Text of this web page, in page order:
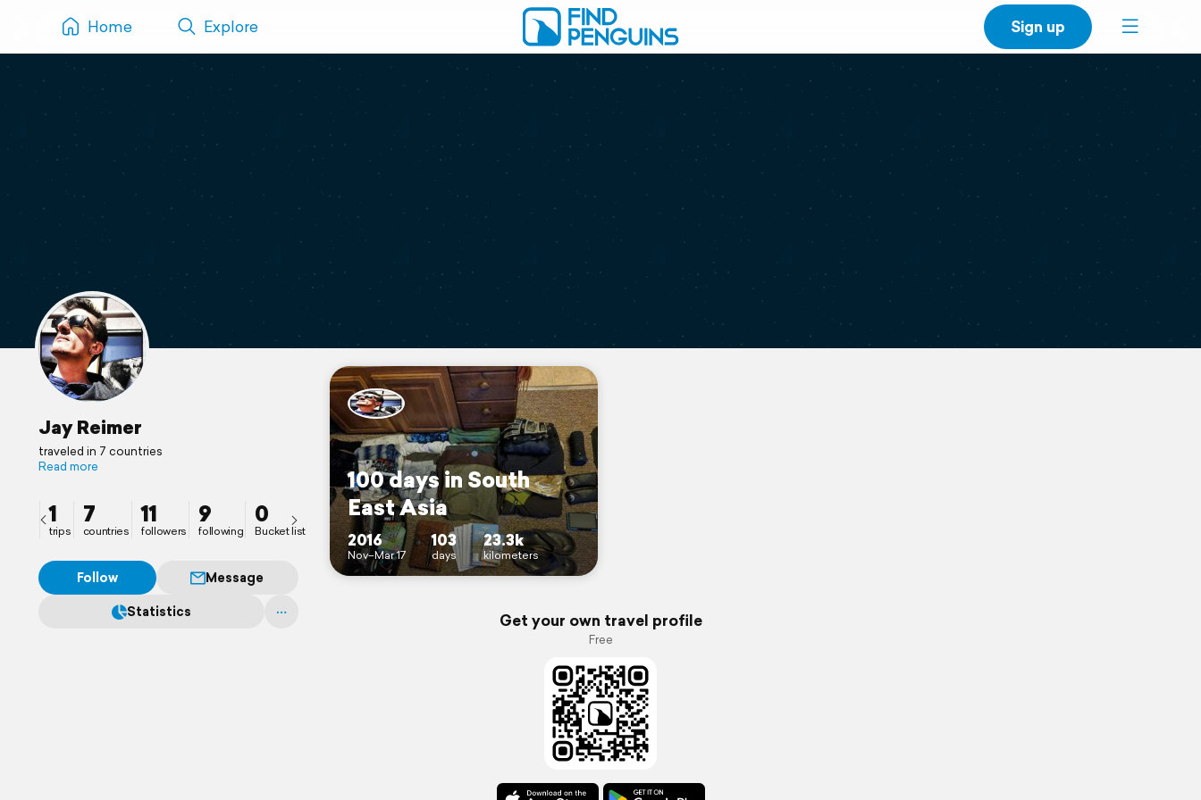
Home Explore Sign up
Jay Reimer
traveled in 7 countries
Read more
1
trips
7
countries
11
followers
9
following
0
Bucket list
Follow
Message
Statistics
100 days in South
East Asia
2016
Nov–Mar 17
103
days
23.3k
kilometers
Get your own travel profile
Free